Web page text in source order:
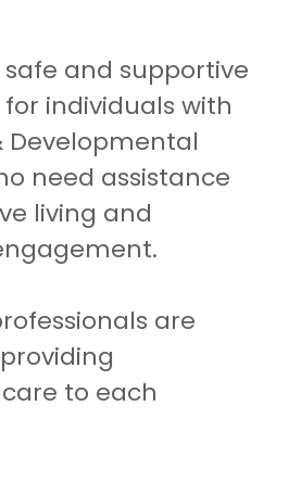
and supportive
individuals with
Developmental
need assistance
living and
are
to each